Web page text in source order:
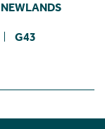
NEWLANDS
G43